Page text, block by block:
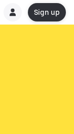
Sign up